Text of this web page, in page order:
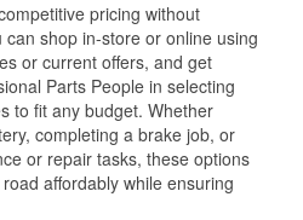
pricing without
shop in-store or online using
or current offers, and get
Parts People in selecting
to fit any budget. Whether
completing a brake job, or
or repair tasks, these options
affordably while ensuring